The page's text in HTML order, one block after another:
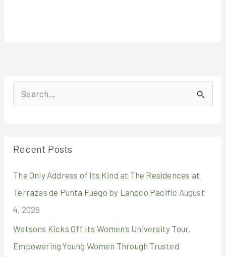
e
h
f
o
r
:
Recent Posts
The Only Address of Its Kind at The Residences at
Terrazas de Punta Fuego by Landco Pacific August
4, 2026
Watsons Kicks Off Its Women’s University Tour,
Empowering Young Women Through Trusted